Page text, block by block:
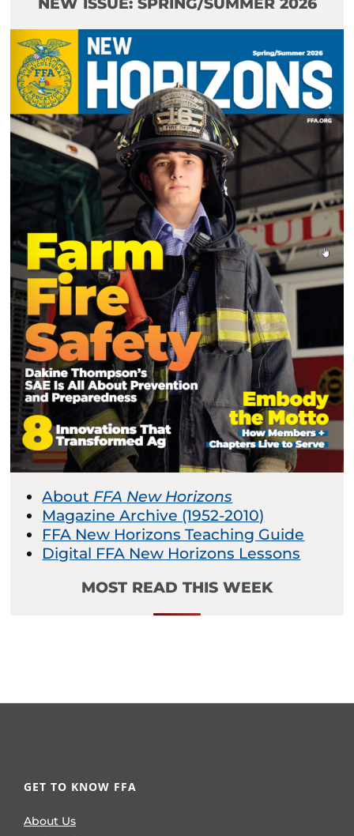
NEW ISSUE: SPRING/SUMMER 2026
About FFA New Horizons
Magazine Archive (1952-2010)
FFA New Horizons Teaching Guide
Digital FFA New Horizons Lessons
MOST READ THIS WEEK
GET TO KNOW FFA
About Us